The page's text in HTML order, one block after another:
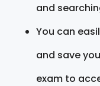
and
You can
and save
exam to